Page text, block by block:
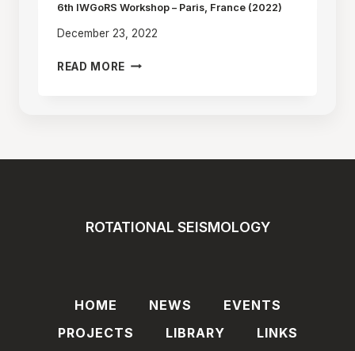
(2025)
6th IWGoRS Workshop – Paris, France (2022)
December 23, 2022
READ MORE 6TH
(2022)
ROTATIONAL SEISMOLOGY
HOME NEWS
EVENTS
PROJECTS
LIBRARY LINKS